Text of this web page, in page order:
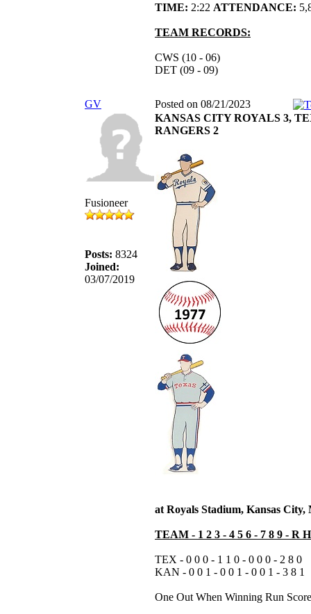
TIME: 2:22 ATTENDANCE:
TEAM RECORDS:
CWS (10 - 06)
DET (09 - 09)
GV Posted on 08/21/2023
Fusioneer
Posts: 8324
Joined:
03/07/2019
KANSAS CITY ROYALS 3,
RANGERS 2
at Royals Stadium, Kansas City,
TEAM - 1 2 3 - 4 5 6 - 7 8 9 - R
TEX - 0 0 0 - 1 1 0 - 0 0 0 - 2 8 0
KAN - 0 0 1 - 0 0 1 - 0 0 1 - 3 8 1
One Out When Winning Run